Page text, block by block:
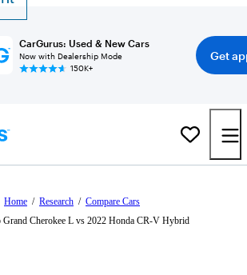
CarGurus: Used & New Cars
Now with Dealership Mode
150K+
Get
Home / Research / Compare Cars
Grand Cherokee L vs 2022 Honda CR-V Hybrid